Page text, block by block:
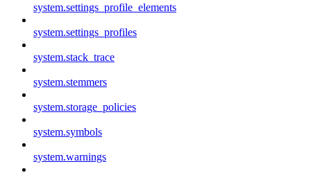
system.settings_profile_elements
system.settings_profiles
system.stack_trace
system.stemmers
system.storage_policies
system.symbols
system.warnings